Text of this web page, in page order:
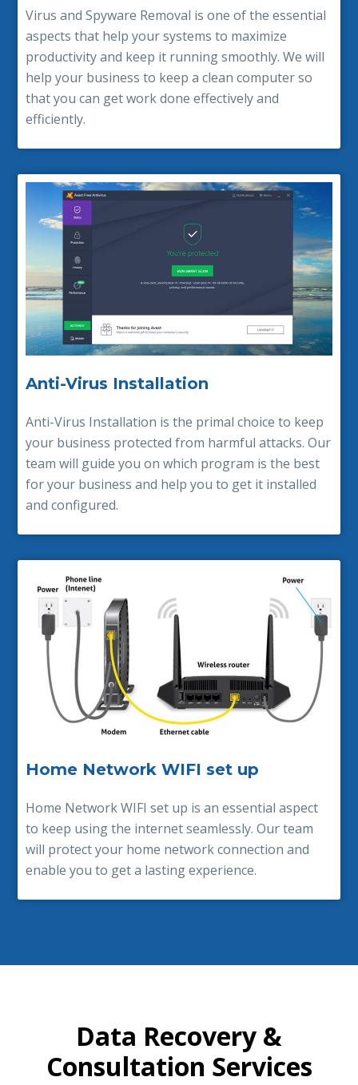
Virus and Spyware Removal is one of the essential
aspects that help your systems to maximize
productivity and keep it running smoothly. We will
help your business to keep a clean computer so
that you can get work done effectively and
efficiently.
Anti-Virus Installation
Anti-Virus Installation is the primal choice to keep
your business protected from harmful attacks. Our
team will guide you on which program is the best
for your business and help you to get it installed
and configured.
Home Network WIFI set up
Home Network WIFI set up is an essential aspect
to keep using the internet seamlessly. Our team
will protect your home network connection and
enable you to get a lasting experience.
Data Recovery &
Consultation Services